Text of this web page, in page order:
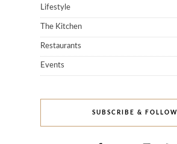
Lifestyle
The Kitchen
Restaurants
Events
SUBSCRIBE & FOLLOW